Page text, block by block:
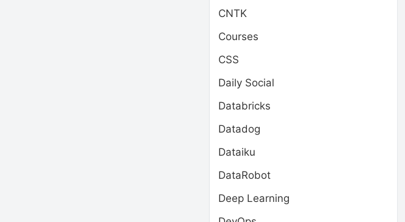
CNTK
Courses
CSS
Daily Social
Databricks
Datadog
Dataiku
DataRobot
Deep Learning